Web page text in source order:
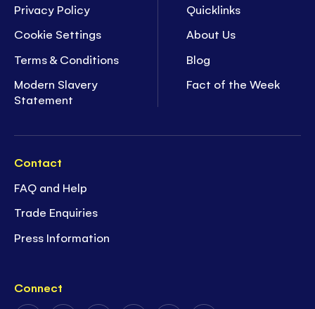
Privacy Policy
Cookie Settings
Terms & Conditions
Modern Slavery
Statement
Quicklinks
About Us
Blog
Fact of the Week
Contact
FAQ and Help
Trade Enquiries
Press Information
Connect